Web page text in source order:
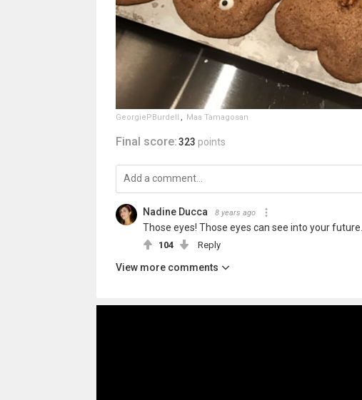
GeorgiePBurdell , Maa Tamagosan
Final score:323 points
Nadine Ducca 8 years ago
Those eyes! Those eyes can see into your future...
104 Reply
View more comments